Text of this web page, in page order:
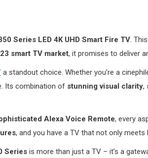
Series LED 4K UHD Smart Fire TV.
smart TV market, it promises to deliver
a standout choice. Whether you’re a
Its combination of stunning visual clarity,
Alexa Voice Remote, every
, and you have a TV that not only
Series is more than just a TV – it’s a